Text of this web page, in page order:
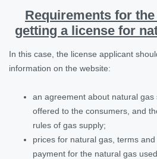
Requirements for
getting a license for
In this case, the license applicant
information on the website:
an agreement about natural gas
offered to the consumers, and
rules of gas supply;
prices for natural gas, terms
payment for the natural gas